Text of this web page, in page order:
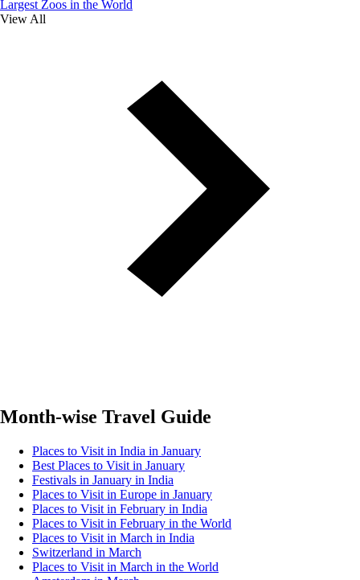
Largest Zoos in the World
View All
Month-wise Travel Guide
Places to Visit in India in January
Best Places to Visit in January
Festivals in January in India
Places to Visit in Europe in January
Places to Visit in February in India
Places to Visit in February in the World
Places to Visit in March in India
Switzerland in March
Places to Visit in March in the World